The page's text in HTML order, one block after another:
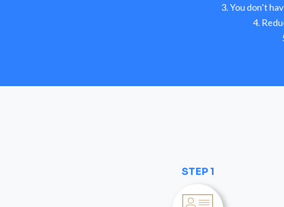
You don’t
STEP 1